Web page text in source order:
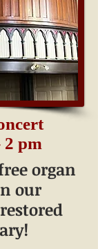
2 pm
organ
our